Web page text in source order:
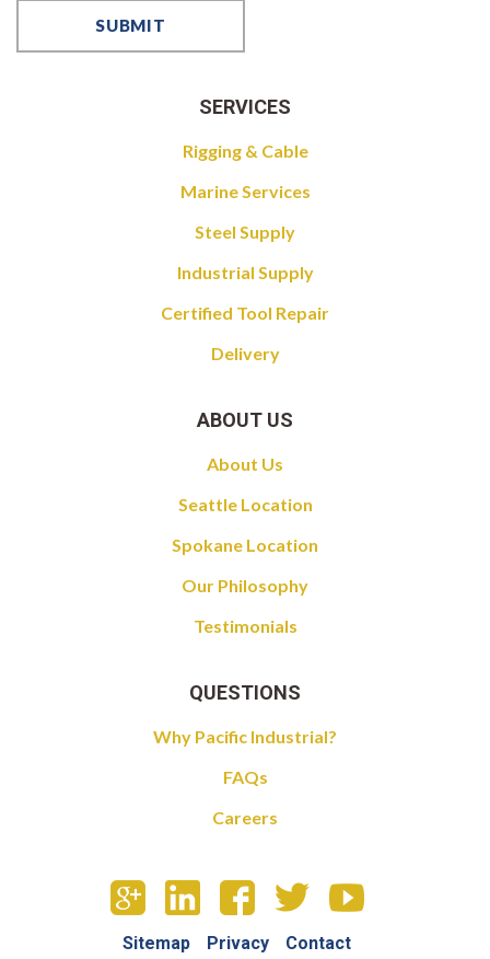
SERVICES
Rigging & Cable
Marine Services
Steel Supply
Industrial Supply
Certified Tool Repair
Delivery
ABOUT US
About Us
Seattle Location
Spokane Location
Our Philosophy
Testimonials
QUESTIONS
Why Pacific Industrial?
FAQs
Careers
Sitemap Privacy Contact